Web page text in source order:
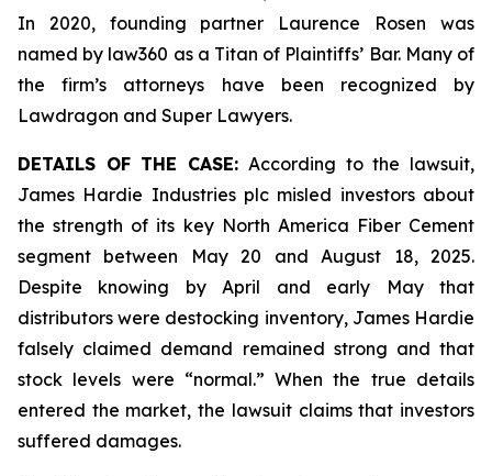
In 2020, founding partner Laurence Rosen was
named by law360 as a Titan of Plaintiffs’ Bar. Many of
the firm’s attorneys have been recognized by
Lawdragon and Super Lawyers.
DETAILS OF THE CASE: According to the lawsuit,
James Hardie Industries plc misled investors about
the strength of its key North America Fiber Cement
segment between May 20 and August 18, 2025.
Despite knowing by April and early May that
distributors were destocking inventory, James Hardie
falsely claimed demand remained strong and that
stock levels were “normal.” When the true details
entered the market, the lawsuit claims that investors
suffered damages.